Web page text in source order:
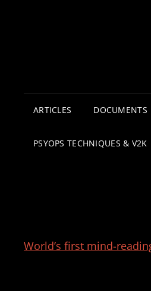
ARTICLES DOCUMENTS
PSYOPS TECHNIQUES & V2K
World’s first mind-